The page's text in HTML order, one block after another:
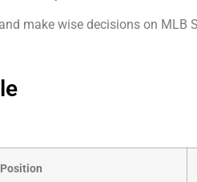
make wise decisions on MLB
Position